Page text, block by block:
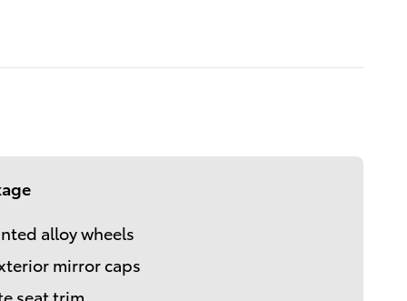
alloy wheels
mirror caps
seat trim